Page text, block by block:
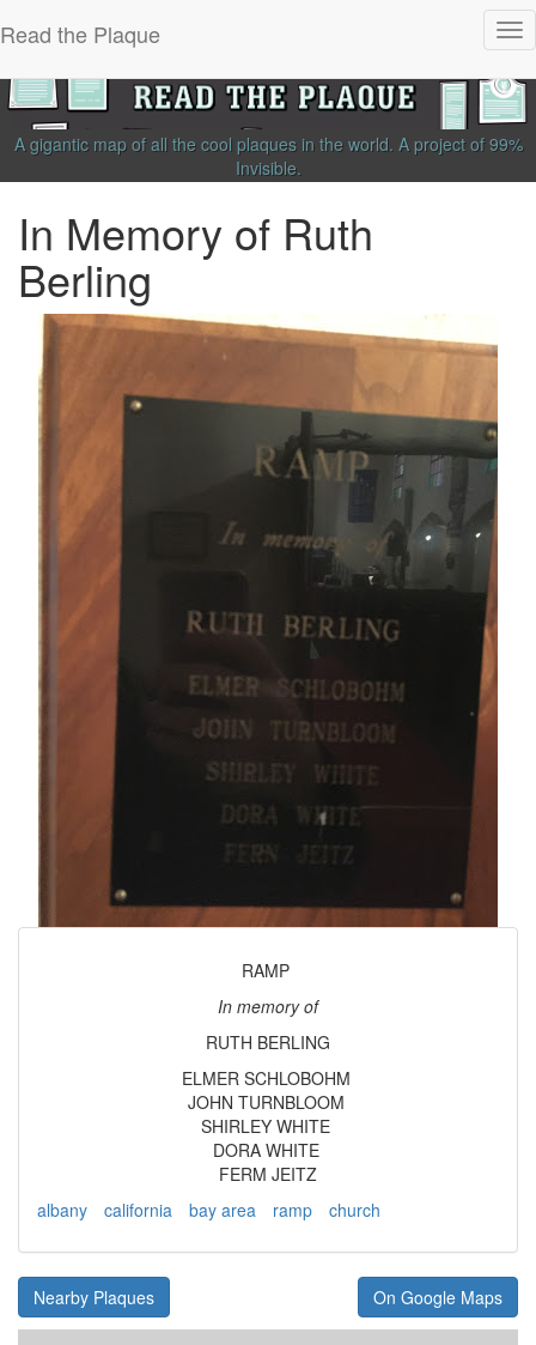
Read the Plaque
A gigantic map of all the cool plaques in the world. A project of 99%
Invisible.
In Memory of Ruth
Berling
RAMP
In memory of
RUTH BERLING
ELMER SCHLOBOHM
JOHN TURNBLOOM
SHIRLEY WHITE
DORA WHITE
FERM JEITZ
albany
california bay area ramp church
Nearby Plaques On Google Maps